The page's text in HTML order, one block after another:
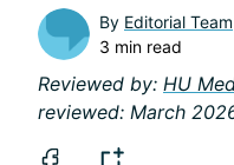
By Editorial Team
3 min read
Reviewed by: HU
reviewed: March